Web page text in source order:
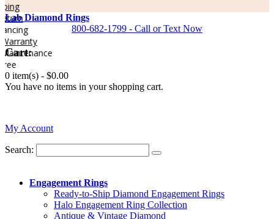
Lab Diamond Rings
800-682-1799 - Call or Text Now
Cart:
0 item(s) - $0.00
You have no items in your shopping cart.
My Account
Search:
Engagement Rings
Ready-to-Ship Diamond Engagement Rings
Halo Engagement Ring Collection
Antique & Vintage Diamond